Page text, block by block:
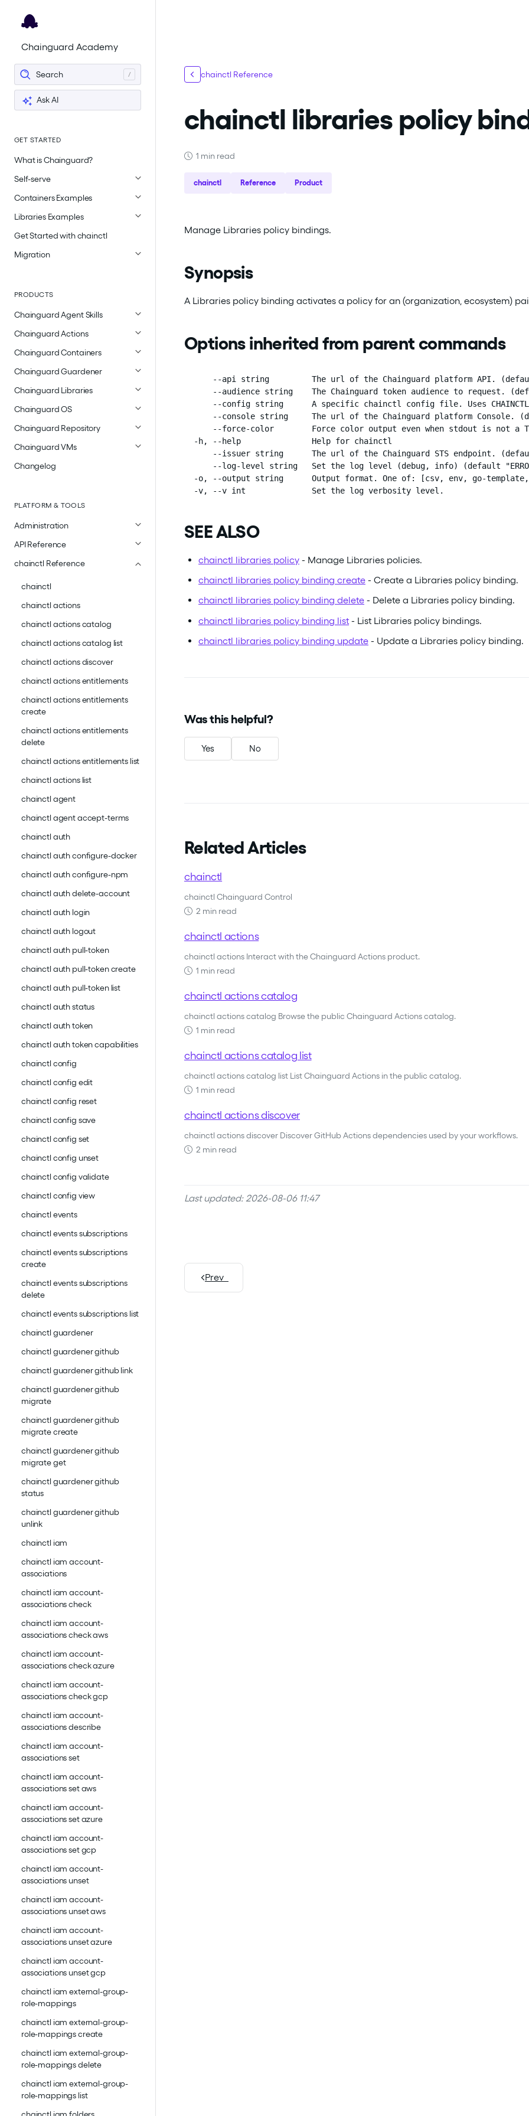
Chainguard Academy
Search
Ask AI
GET STARTED
What is Chainguard?
Self-serve
Containers Examples
Libraries Examples
Get Started with chainctl
Migration
PRODUCTS
Chainguard Agent Skills
Chainguard Actions
Chainguard Containers
Chainguard Guardener
Chainguard Libraries
Chainguard OS
Chainguard Repository
Chainguard VMs
Changelog
PLATFORM & TOOLS
Administration
API Reference
chainctl Reference
chainctl
chainctl actions
chainctl actions catalog
chainctl actions catalog list
chainctl actions discover
chainctl actions entitlements
chainctl actions entitlements
create
chainctl actions entitlements
delete
chainctl actions entitlements list
chainctl actions list
chainctl agent
chainctl agent accept-terms
chainctl auth
chainctl auth configure-docker
chainctl auth configure-npm
chainctl auth delete-account
chainctl auth login
chainctl auth logout
chainctl auth pull-token
chainctl auth pull-token create
chainctl auth pull-token list
chainctl auth status
chainctl auth token
chainctl auth token capabilities
chainctl config
chainctl config edit
chainctl config reset
chainctl config save
chainctl config set
chainctl config unset
chainctl config validate
chainctl config view
chainctl events
chainctl events subscriptions
chainctl events subscriptions
create
chainctl events subscriptions
delete
chainctl events subscriptions list
chainctl guardener
chainctl guardener github
chainctl guardener github link
chainctl guardener github
migrate
chainctl guardener github
migrate create
chainctl guardener github
migrate get
chainctl guardener github
status
chainctl guardener github
unlink
chainctl iam
chainctl iam account-
associations
chainctl iam account-
associations check
chainctl iam account-
associations check aws
chainctl iam account-
associations check azure
chainctl iam account-
associations check gcp
chainctl iam account-
associations describe
chainctl iam account-
associations set
chainctl iam account-
associations set aws
chainctl iam account-
associations set azure
chainctl iam account-
associations set gcp
chainctl iam account-
associations unset
chainctl iam account-
associations unset aws
chainctl iam account-
associations unset azure
chainctl iam account-
associations unset gcp
chainctl iam external-group-
role-mappings
chainctl iam external-group-
role-mappings create
chainctl iam external-group-
role-mappings delete
chainctl iam external-group-
role-mappings list
chainctl Reference
chainctl libraries policy
1 min read
chainctl Reference Product
Manage Libraries policy bindings.
Synopsis
A Libraries policy binding activates a policy for an (organization, ecosystem) pair
Options inherited from parent commands
--api string         The url of the Chainguard platform API.
--audience string    The Chainguard token audience to request.
--config string      A specific chainctl config file. Uses
--console string     The url of the Chainguard platform Console.
--force-color        Force color output even when stdout is not a
  -h, --help               Help for chainctl
--issuer string      The url of the Chainguard STS endpoint.
--log-level string   Set the log level (debug, info) (default
-o, --output string      Output format. One of: [csv, env, go-
  -v, --v int              Set the log verbosity level.
SEE ALSO
chainctl libraries policy - Manage Libraries policies.
chainctl libraries policy binding create - Create a Libraries policy binding.
chainctl libraries policy binding delete - Delete a Libraries policy binding.
chainctl libraries policy binding list - List Libraries policy bindings.
chainctl libraries policy binding update - Update a Libraries policy binding.
Was this helpful?
Yes No
Related Articles
chainctl
chainctl Chainguard Control
2 min read
chainctl actions
chainctl actions Interact with the Chainguard Actions product.
1 min read
chainctl actions catalog
chainctl actions catalog Browse the public Chainguard Actions catalog.
1 min read
chainctl actions catalog list
chainctl actions catalog list List Chainguard Actions in the public catalog.
1 min read
chainctl actions discover
chainctl actions discover Discover GitHub Actions dependencies used by your workflows.
2 min read
Last updated: 2026-08-06 11:47
Prev